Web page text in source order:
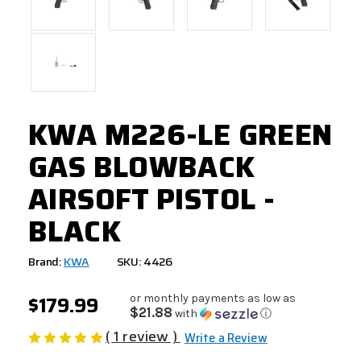
KWA M226-LE GREEN
GAS BLOWBACK
AIRSOFT PISTOL -
BLACK
Brand:KWA SKU: 4426
$179.99 or monthly payments as low as
$21.88 with ⓘ
( 1 review ) Write a Review